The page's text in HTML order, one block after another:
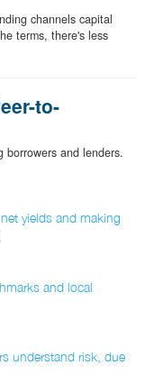
channels capital
terms, there's less
to-
borrowers and lenders.
yields and making
and local
understand risk, due